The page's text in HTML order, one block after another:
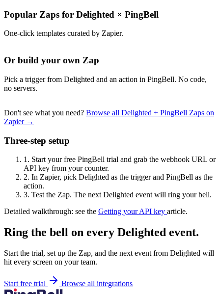
Popular Zaps for Delighted × PingBell
One-click templates curated by Zapier.
Or build your own Zap
Pick a trigger from Delighted and an action in PingBell. No code,
no servers.
Don't see what you need? Browse all Delighted + PingBell Zaps on
Zapier →
Three-step setup
1. Start your free PingBell trial and grab the webhook URL or
API key from your counter.
2. In Zapier, pick Delighted as the trigger and PingBell as the
action.
3. Test the Zap. The next Delighted event will ring your bell.
Detailed walkthrough: see the Getting your API key article.
Ring the bell on every Delighted event.
Start the trial, set up the Zap, and the next event from Delighted will
hit every screen on your team.
Start free trial Browse all integrations